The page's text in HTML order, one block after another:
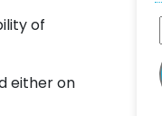
of
either on